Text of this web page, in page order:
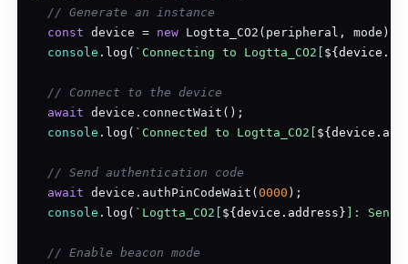
// Generate an instance
const device = new Logtta_CO2(peripheral, mode);
console .log( `Connecting to Logtta_CO2[
// Connect to the device
await device.connectWait();
console .log( `Connected to Logtta_CO2[
// Send authentication code
await device.authPinCodeWait(0000 );
console .log( `Logtta_CO2[ ${device.address} ]: Sent
// Enable beacon mode